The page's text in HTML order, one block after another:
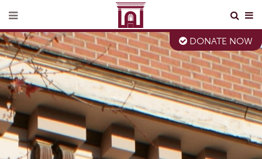
DONATE NOW